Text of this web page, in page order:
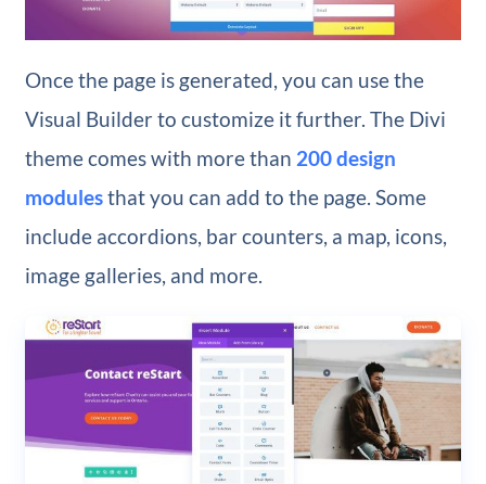
Once the page is generated, you can use the
Visual Builder to customize it further. The Divi
theme comes with more than 200 design
modulesthat you can add to the page. Some
include accordions, bar counters, a map, icons,
image galleries, and more.